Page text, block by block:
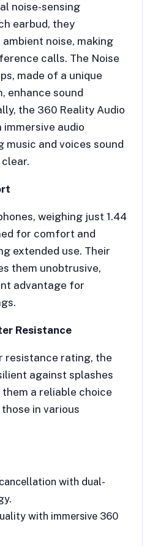
noise-sensing
earbud, they
noise, making
calls. The Noise
made of a unique
enhance sound
the 360 Reality Audio
audio
music and voices sound
weighing just 1.44
for comfort and
extended use. Their
them unobtrusive,
advantage for
Resistance
resistance rating, the
against splashes
a reliable choice
in various
with dual-
with immersive 360